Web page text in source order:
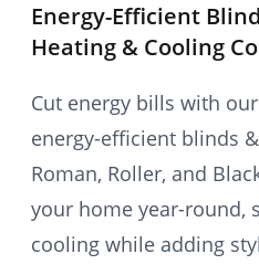
Energy-Efficient
Heating & Cooling
Cut energy bills with
energy-efficient blinds
Roman, Roller, and
your home year-round,
cooling while adding